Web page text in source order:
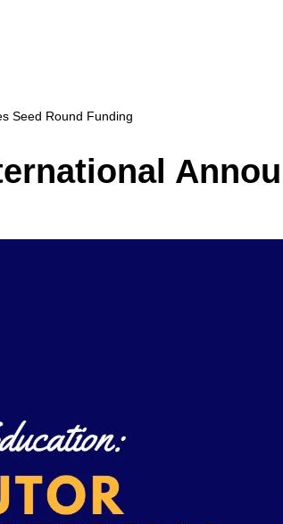
Seed Round Funding